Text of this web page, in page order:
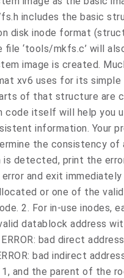
includes the basic
disk inode format
‘tools/mkfs.c’ will
image is created.
xv6 uses for its simple
of that structure are
itself will help you
information. Your
the consistency of
is detected, print the
and exit
or one of the
2. For in-use inodes,
datablock address
bad direct
bad indirect
1, and the parent of the